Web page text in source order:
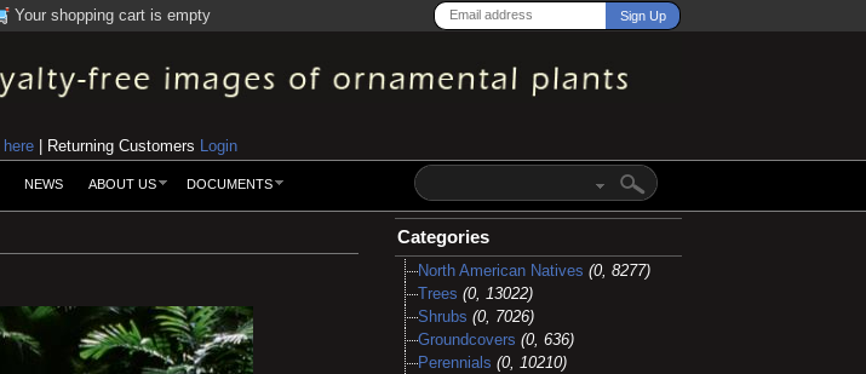
Your shopping cart is empty
here | Returning Customers Login
NEWS ABOUT US DOCUMENTS
Categories
North American Natives (0, 8277)
Trees (0, 13022)
Shrubs (0, 7026)
Groundcovers (0, 636)
Perennials (0, 10210)